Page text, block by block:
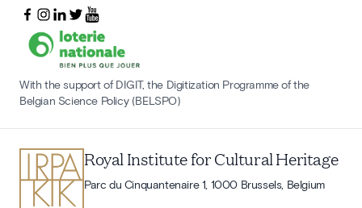
With the support of DIGIT, the Digitization Programme of the
Belgian Science Policy (BELSPO)
Royal Institute for Cultural Heritage
Parc du Cinquantenaire 1, 1000 Brussels, Belgium